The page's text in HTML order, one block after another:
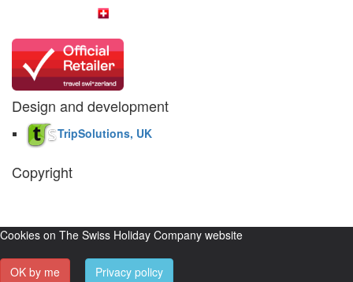
Design and development
TripSolutions, UK
Copyright
Cookies on The Swiss Holiday Company website
OK by me Privacy policy